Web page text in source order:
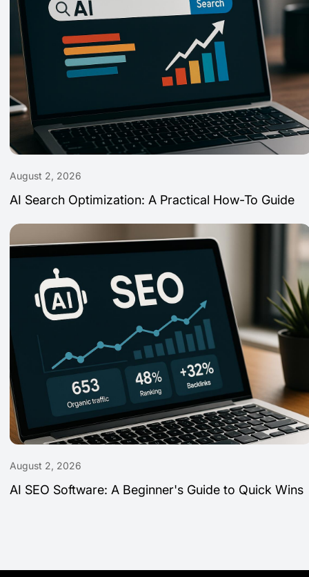
August 2, 2026
AI Search Optimization: A Practical How-To Guide
August 2, 2026
AI SEO Software: A Beginner's Guide to Quick Wins